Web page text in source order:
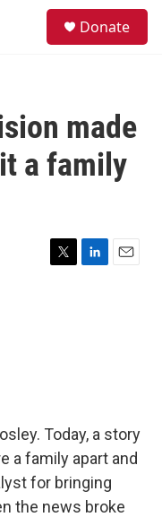
Donate
made
a family
T
L
E
Today, a story
a family apart and
for bringing
the news broke